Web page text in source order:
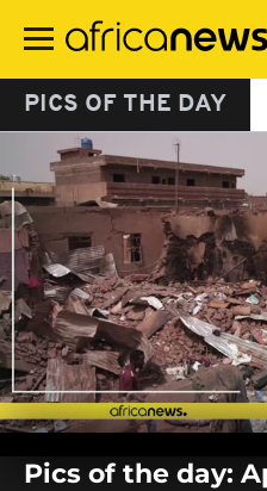
main
PICS OF THE DAY
seconds
Pics of the day: